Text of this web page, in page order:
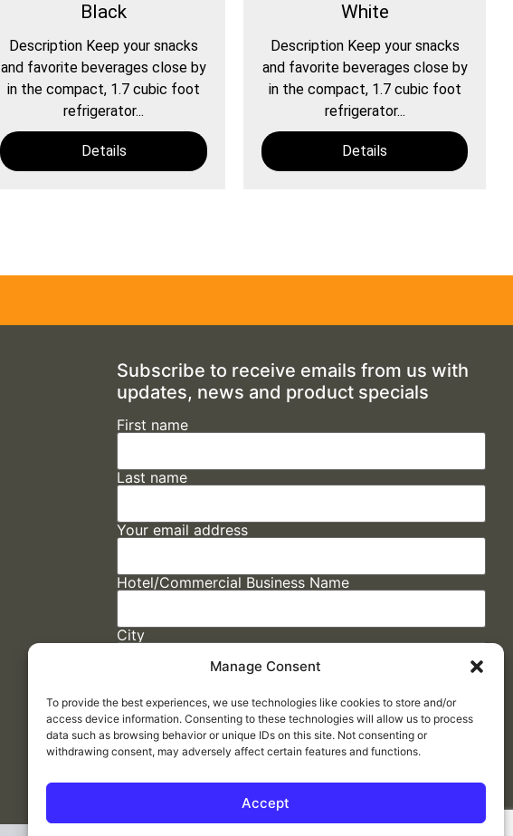
Manage Consent
To provide the best experiences, we use technologies like cookies to store and/or
access device information. Consenting to these technologies will allow us to process
data such as browsing behavior or unique IDs on this site. Not consenting or
withdrawing consent, may adversely affect certain features and functions.
Accept
Black
Description Keep your snacks
and favorite beverages close by
in the compact, 1.7 cubic foot
refrigerator...
Details
White
Description Keep your snacks
and favorite beverages close by
in the compact, 1.7 cubic foot
refrigerator...
Details
Subscribe to receive emails from us with
updates, news and product specials
First name
Last name
Your email address
Hotel/Commercial Business Name
City